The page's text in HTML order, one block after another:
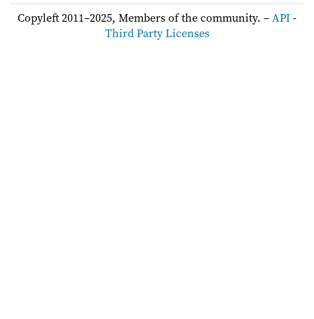
Copyleft 2011–2025, Members of the community. –API-
Third Party Licenses